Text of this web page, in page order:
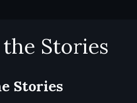
Stories
Stories